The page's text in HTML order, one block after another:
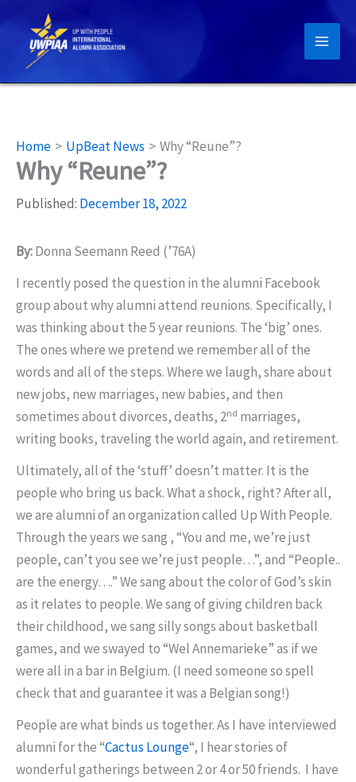
content
Home UpBeat News Why “Reune”?
Why “Reune”?
Published: December 18, 2022
By:Donna Seemann Reed (’76A)
I recently posed the question in the alumni Facebook
group about why alumni attend reunions. Specifically, I
was thinking about the 5 year reunions. The ‘big’ ones.
The ones where we pretend we remember all of the
words and all of the steps. Where we laugh, share about
new jobs, new marriages, new babies, and then
sometimes about divorces, deaths, 2nd marriages,
writing books, traveling the world again, and retirement.
Ultimately, all of the ‘stuff’ doesn’t matter. It is the
people who bring us back. What a shock, right? After all,
we are alumni of an organization called Up With People.
Through the years we sang , “You and me, we’re just
people, can’t you see we’re just people…”, and “People..
are the energy….” We sang about the color of God’s skin
as it relates to people. We sang of giving children back
their childhood, we sang silly songs about basketball
games, and we swayed to “Wel Annemarieke” as if we
were all in a bar in Belgium. (I need someone so spell
check that and guarantee it was a Belgian song!)
People are what binds us together. As I have interviewed
alumni for the “Cactus Lounge“, I hear stories of
wonderful gatherings between 2 or 4 or 50 friends. I have